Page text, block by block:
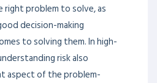
right problem to solve, as
decision-making
to solving them. In high-
risk also
aspect of the problem-